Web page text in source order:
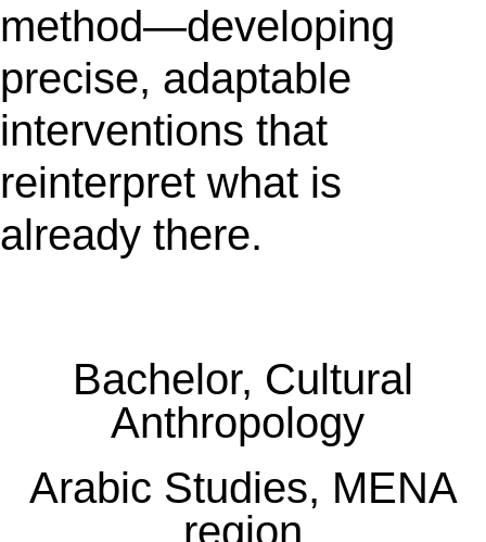
method—developing
precise, adaptable
interventions that
reinterpret what is
already there.
Bachelor, Cultural
Anthropology
Arabic Studies, MENA
region